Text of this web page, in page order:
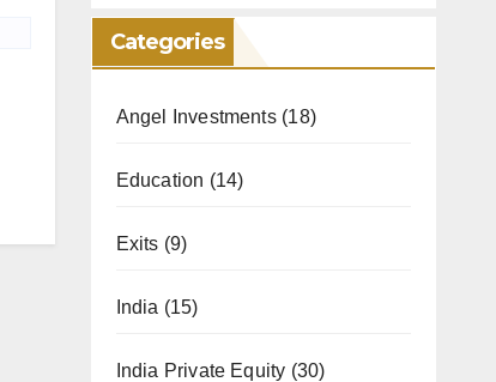
Categories
Angel Investments(18)
Education (14)
Exits (9)
India (15)
India Private Equity (30)